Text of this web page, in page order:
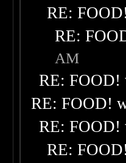
RE:
RE:
AM
RE: FOOD!
RE: FOOD!
RE: FOOD!
RE: